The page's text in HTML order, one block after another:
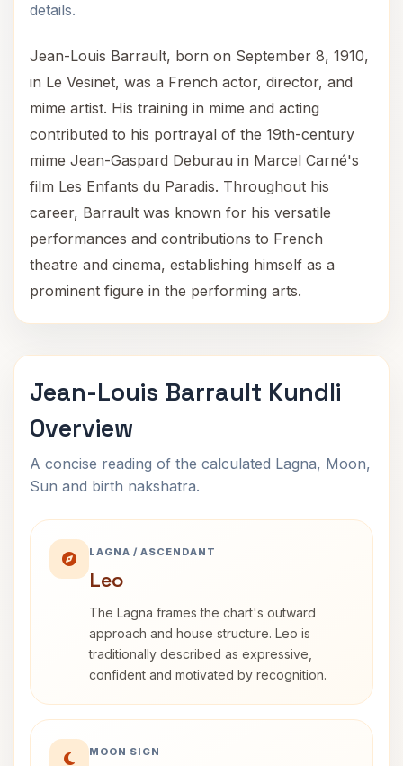
details.
Jean-Louis Barrault, born on September 8, 1910,
in Le Vesinet, was a French actor, director, and
mime artist. His training in mime and acting
contributed to his portrayal of the 19th-century
mime Jean-Gaspard Deburau in Marcel Carné's
film Les Enfants du Paradis. Throughout his
career, Barrault was known for his versatile
performances and contributions to French
theatre and cinema, establishing himself as a
prominent figure in the performing arts.
Jean-Louis Barrault Kundli
Overview
A concise reading of the calculated Lagna, Moon,
Sun and birth nakshatra.
LAGNA / ASCENDANT
Leo
The Lagna frames the chart's outward
approach and house structure. Leo is
traditionally described as expressive,
confident and motivated by recognition.
MOON SIGN